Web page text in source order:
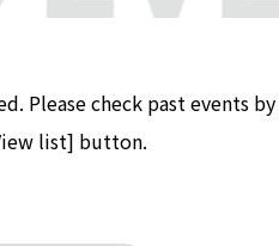
Please check past events by
list] button.